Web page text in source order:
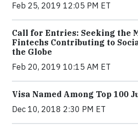
Feb 25, 2019 12:05 PM ET
Call for Entries: Seeking the
Fintechs Contributing to
the Globe
Feb 20, 2019 10:15 AM ET
Visa Named Among Top 100
Dec 10, 2018 2:30 PM ET